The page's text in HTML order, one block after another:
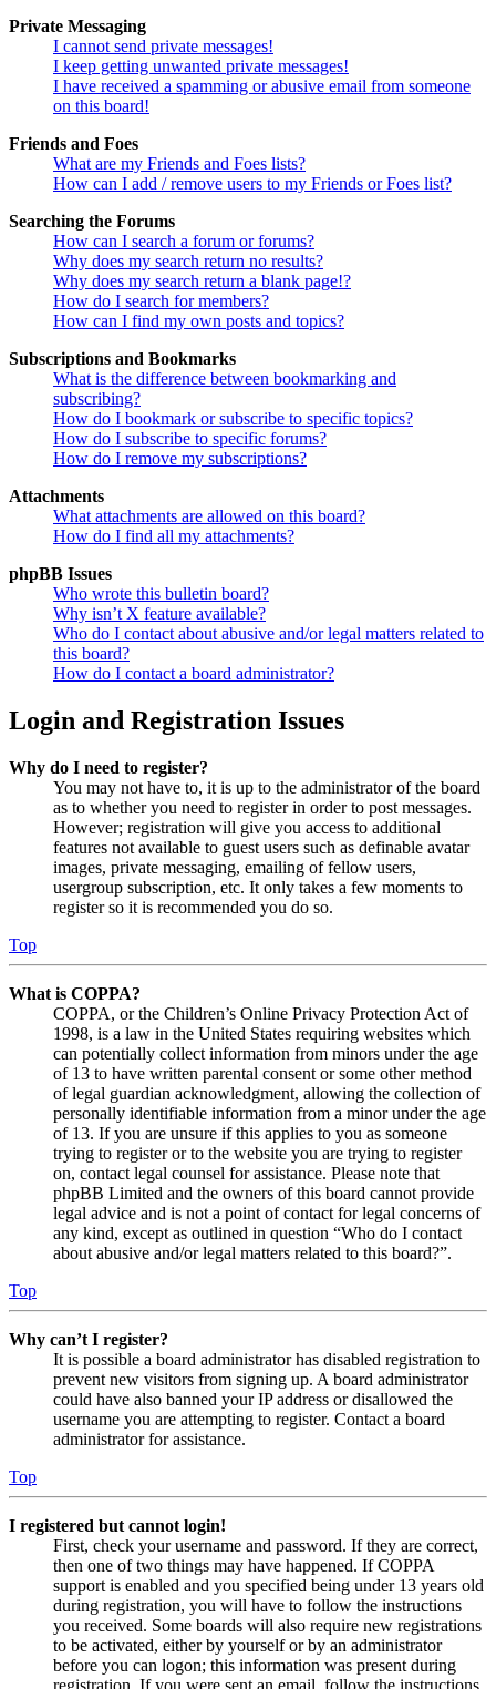
Private Messaging
I cannot send private messages!
I keep getting unwanted private messages!
I have received a spamming or abusive email from someone
on this board!
Friends and Foes
What are my Friends and Foes lists?
How can I add / remove users to my Friends or Foes list?
Searching the Forums
How can I search a forum or forums?
Why does my search return no results?
Why does my search return a blank page!?
How do I search for members?
How can I find my own posts and topics?
Subscriptions and Bookmarks
What is the difference between bookmarking and
subscribing?
How do I bookmark or subscribe to specific topics?
How do I subscribe to specific forums?
How do I remove my subscriptions?
Attachments
What attachments are allowed on this board?
How do I find all my attachments?
phpBB Issues
Who wrote this bulletin board?
Why isn’t X feature available?
Who do I contact about abusive and/or legal matters related to
this board?
How do I contact a board administrator?
Login and Registration Issues
Why do I need to register?
You may not have to, it is up to the administrator of the board
as to whether you need to register in order to post messages.
However; registration will give you access to additional
features not available to guest users such as definable avatar
images, private messaging, emailing of fellow users,
usergroup subscription, etc. It only takes a few moments to
register so it is recommended you do so.
Top
What is COPPA?
COPPA, or the Children’s Online Privacy Protection Act of
1998, is a law in the United States requiring websites which
can potentially collect information from minors under the age
of 13 to have written parental consent or some other method
of legal guardian acknowledgment, allowing the collection of
personally identifiable information from a minor under the age
of 13. If you are unsure if this applies to you as someone
trying to register or to the website you are trying to register
on, contact legal counsel for assistance. Please note that
phpBB Limited and the owners of this board cannot provide
legal advice and is not a point of contact for legal concerns of
any kind, except as outlined in question “Who do I contact
about abusive and/or legal matters related to this board?”.
Top
Why can’t I register?
It is possible a board administrator has disabled registration to
prevent new visitors from signing up. A board administrator
could have also banned your IP address or disallowed the
username you are attempting to register. Contact a board
administrator for assistance.
Top
I registered but cannot login!
First, check your username and password. If they are correct,
then one of two things may have happened. If COPPA
support is enabled and you specified being under 13 years old
during registration, you will have to follow the instructions
you received. Some boards will also require new registrations
to be activated, either by yourself or by an administrator
before you can logon; this information was present during
registration. If you were sent an email, follow the instructions.